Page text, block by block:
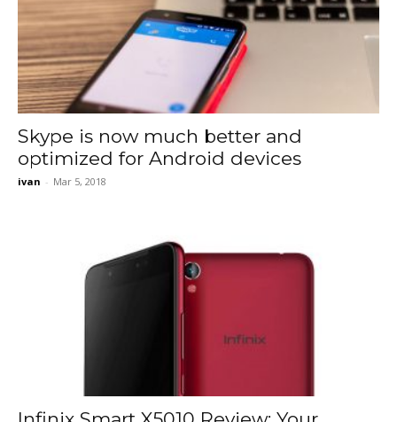
Skype is now much better and
optimized for Android devices
ivan - Mar 5, 2018